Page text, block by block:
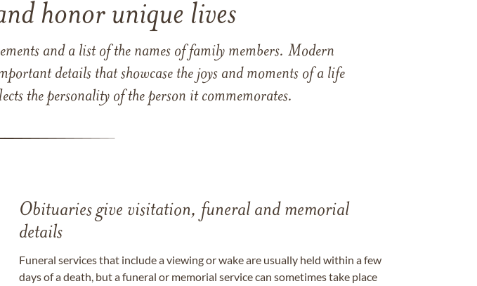
honor unique lives
and a list of the names of family members. Modern
details that showcase the joys and moments of a life
the personality of the person it commemorates.
Obituaries give visitation, funeral and memorial
details
Funeral services that include a viewing or wake are usually held within a few
days of a death, but a funeral or memorial service can sometimes take place